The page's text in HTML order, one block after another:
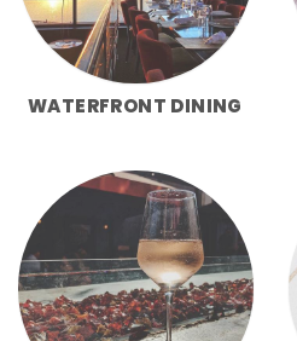
WATERFRONT DINING